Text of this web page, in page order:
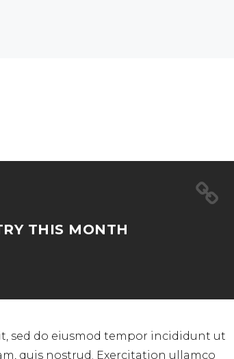
THIS MONTH
sed do eiusmod tempor incididunt ut
quis nostrud. Exercitation ullamco